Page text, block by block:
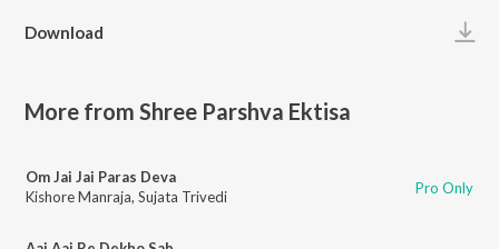
Download
More from Shree Parshva Ektisa
Om Jai Jai Paras Deva
Kishore Manraja, Sujata Trivedi Pro Only